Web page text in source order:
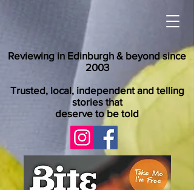
Reviewing in Edinburgh & beyond since
2003
Trusted, local, independent and telling
stories that
deserve to be told